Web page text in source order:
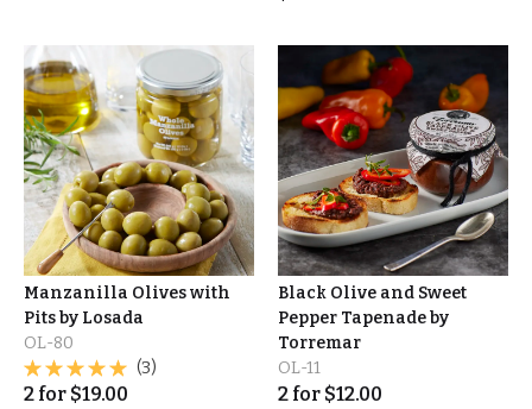
Manzanilla Olives with
Pits by Losada
OL-80
(3)
2 for $19.00
Black Olive and Sweet
Pepper Tapenade by
Torremar
OL-11
2 for $12.00